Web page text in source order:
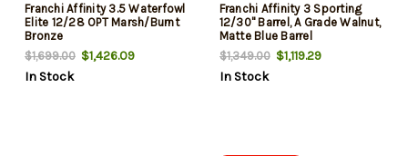
Franchi Affinity 3.5 Waterfowl
Elite 12/28 OPT Marsh/Burnt
Bronze
$1,699.00 $1,426.09
In Stock
Franchi Affinity 3 Sporting
12/30" Barrel, A Grade Walnut,
Matte Blue Barrel
$1,349.00$1,119.29
In Stock